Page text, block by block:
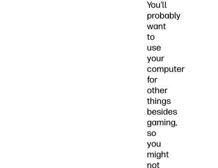
You’ll
probably
want
to
use
your
computer
for
other
things
besides
gaming,
so
you
might
not